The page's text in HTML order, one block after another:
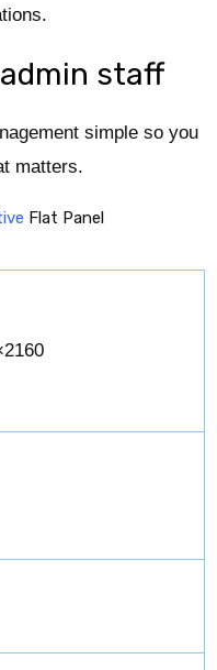
staff
simple so you
matters.
Flat Panel